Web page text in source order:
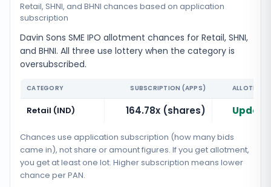
Retail, SHNI, and BHNI chances based on application
subscription
Davin Sons SME IPO allotment chances for Retail, SHNI,
and BHNI. All three use lottery when the category is
oversubscribed.
CATEGORY SUBSCRIPTION (APPS)
Retail (IND) 164.78x (shares)
Chances use application subscription (how many bids
came in), not share or amount figures. If you get allotment,
you get at least one lot. Higher subscription means lower
chance per PAN.